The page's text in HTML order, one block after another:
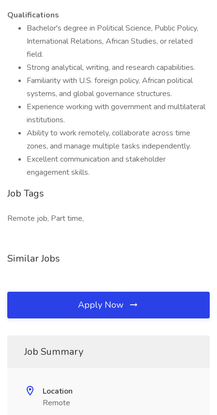
Qualifications
Bachelor's degree in Political Science, Public Policy,
International Relations, African Studies, or related
field.
Strong analytical, writing, and research capabilities.
Familiarity with U.S. foreign policy, African political
systems, and global governance structures.
Experience working with government and multilateral
institutions.
Ability to work remotely, collaborate across time
zones, and manage multiple tasks independently.
Excellent communication and stakeholder
engagement skills.
Job Tags
Remote job, Part time,
Similar Jobs
Apply Now
Job Summary
Location
Remote